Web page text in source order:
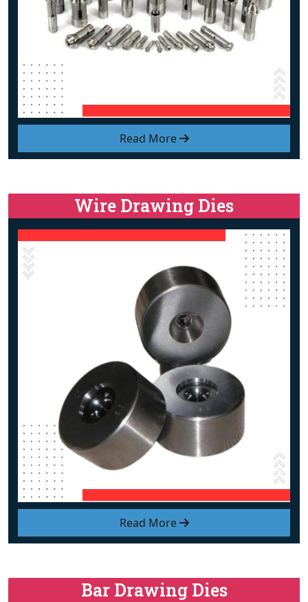
Read More
Read More
Wire Drawing Dies
Bar Drawing Dies